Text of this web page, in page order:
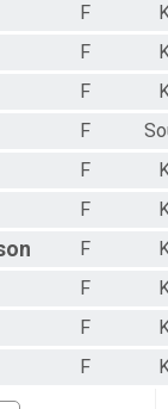
F
F
F
F
F
F
F
F
F
F